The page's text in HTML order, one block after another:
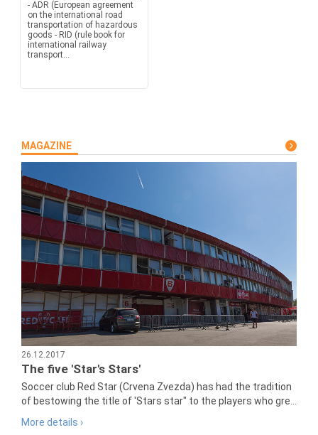
- ADR (European agreement
on the international road
transportation of hazardous
goods - RID (rule book for
international railway
transport...
MAGAZINE
26.12.2017
The five 'Star's Stars'
Soccer club Red Star (Crvena Zvezda) has had the tradition
of bestowing the title of 'Stars star" to the players who gre...
More details ›